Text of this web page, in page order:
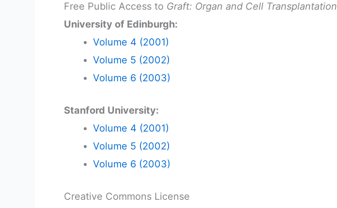
Free Public Access to Graft: Organ and Cell Transplantation
University of Edinburgh:
Volume 4 (2001)
Volume 5 (2002)
Volume 6 (2003)
Stanford University:
Volume 4 (2001)
Volume 5 (2002)
Volume 6 (2003)
Creative Commons License